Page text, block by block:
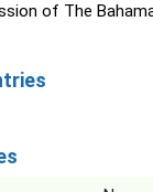
of The